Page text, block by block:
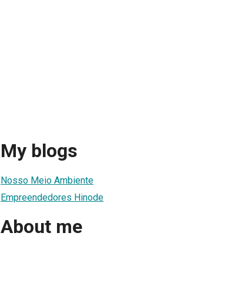
My blogs
Nosso Meio Ambiente
Empreendedores Hinode
About me